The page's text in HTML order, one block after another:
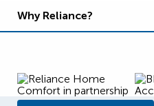
Why Reliance?